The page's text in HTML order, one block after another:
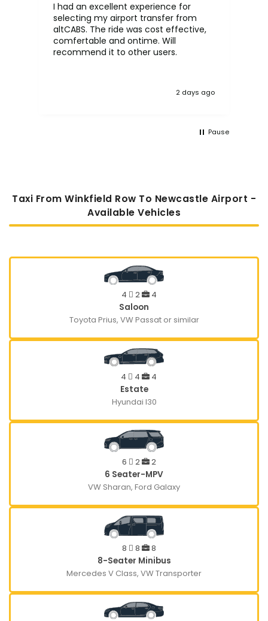
I had an excellent experience for
selecting my airport transfer from
altCABS. The ride was cost effective,
comfertable and ontime. Will
recommend it to other users.
2 days ago
Pause
Taxi From Winkfield Row To Newcastle Airport -
Available Vehicles
4 2
4
Saloon
Toyota Prius, VW Passat or similar
4 4
4
Estate
Hyundai I30
6 2
2
6 Seater-MPV
VW Sharan, Ford Galaxy
8 8
8
8-Seater Minibus
Mercedes V Class, VW Transporter